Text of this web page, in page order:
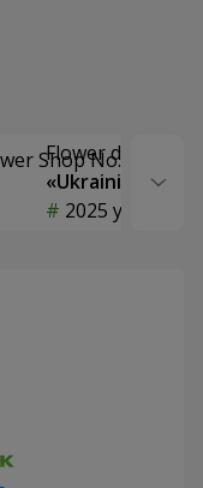
Flower delivery
«Ukrainian
2025 year